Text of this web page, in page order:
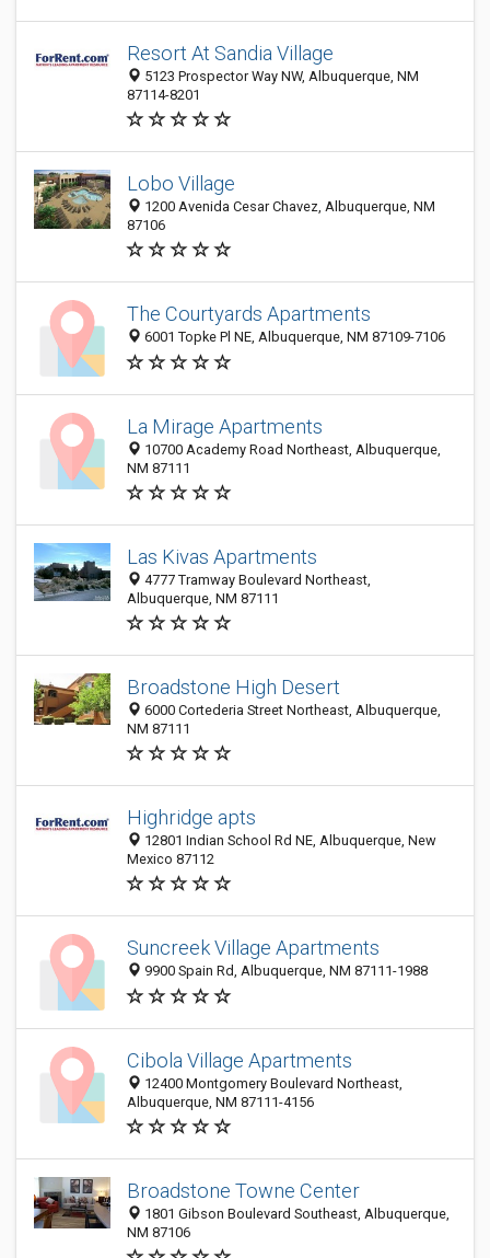
Resort At Sandia Village
5123 Prospector Way NW, Albuquerque, NM
87114-8201
Lobo Village
1200 Avenida Cesar Chavez, Albuquerque, NM
87106
The Courtyards Apartments
6001 Topke Pl NE, Albuquerque, NM 87109-7106
La Mirage Apartments
10700 Academy Road Northeast, Albuquerque,
NM 87111
Las Kivas Apartments
4777 Tramway Boulevard Northeast,
Albuquerque, NM 87111
Broadstone High Desert
6000 Cortederia Street Northeast, Albuquerque,
NM 87111
Highridge apts
12801 Indian School Rd NE, Albuquerque, New
Mexico 87112
Suncreek Village Apartments
9900 Spain Rd, Albuquerque, NM 87111-1988
Cibola Village Apartments
12400 Montgomery Boulevard Northeast,
Albuquerque, NM 87111-4156
Broadstone Towne Center
1801 Gibson Boulevard Southeast, Albuquerque,
NM 87106